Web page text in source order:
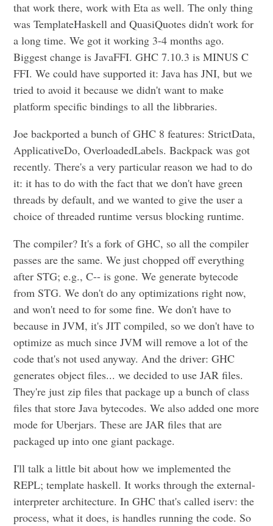
that work there, work with Eta as well. The only thing
was TemplateHaskell and QuasiQuotes didn't work for
a long time. We got it working 3-4 months ago.
Biggest change is JavaFFI. GHC 7.10.3 is MINUS C
FFI. We could have supported it: Java has JNI, but we
tried to avoid it because we didn't want to make
platform specific bindings to all the libbraries.
Joe backported a bunch of GHC 8 features: StrictData,
ApplicativeDo, OverloadedLabels. Backpack was got
recently. There's a very particular reason we had to do
it: it has to do with the fact that we don't have green
threads by default, and we wanted to give the user a
choice of threaded runtime versus blocking runtime.
The compiler? It's a fork of GHC, so all the compiler
passes are the same. We just chopped off everything
after STG; e.g., C-- is gone. We generate bytecode
from STG. We don't do any optimizations right now,
and won't need to for some fine. We don't have to
because in JVM, it's JIT compiled, so we don't have to
optimize as much since JVM will remove a lot of the
code that's not used anyway. And the driver: GHC
generates object files... we decided to use JAR files.
They're just zip files that package up a bunch of class
files that store Java bytecodes. We also added one more
mode for Uberjars. These are JAR files that are
packaged up into one giant package.
I'll talk a little bit about how we implemented the
REPL; template haskell. It works through the external-
interpreter architecture. In GHC that's called iserv: the
process, what it does, is handles running the code. So